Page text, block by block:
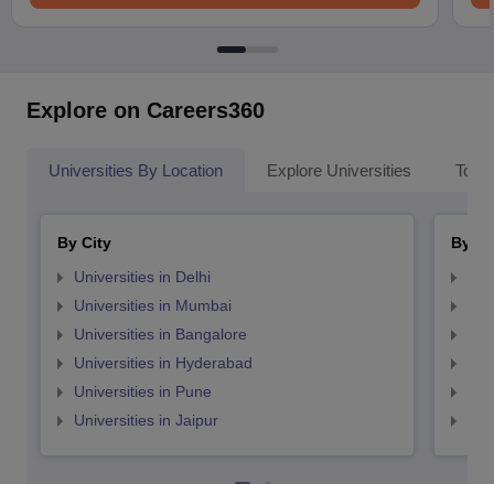
Explore on Careers360
Universities By Location Explore Universities Top
By City
Universities in Delhi
Universities in Mumbai
Universities in Bangalore
Universities in Hyderabad
Universities in Pune
Universities in Jaipur
By